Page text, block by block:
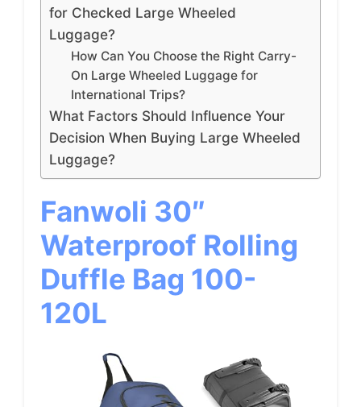
for Checked Large Wheeled
Luggage?
How Can You Choose the Right Carry-
On Large Wheeled Luggage for
International Trips?
What Factors Should Influence Your
Decision When Buying Large Wheeled
Luggage?
Fanwoli 30″
Waterproof Rolling
Duffle Bag 100-
120L